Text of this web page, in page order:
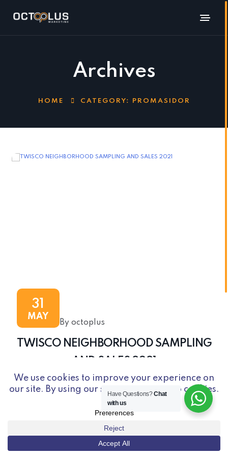
Archives
HOME CATEGORY: PROMASIDOR
31
MAY
By octoplus
TWISCO NEIGHBORHOOD SAMPLING
Have Questions?Chat
with us